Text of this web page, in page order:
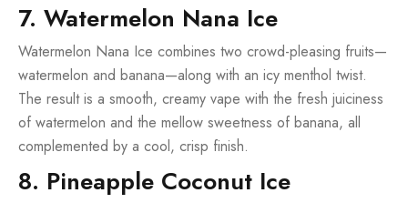
7. Watermelon Nana Ice
Watermelon Nana Ice combines two crowd-pleasing fruits—
watermelon and banana—along with an icy menthol twist.
The result is a smooth, creamy vape with the fresh juiciness
of watermelon and the mellow sweetness of banana, all
complemented by a cool, crisp finish.
8. Pineapple Coconut Ice